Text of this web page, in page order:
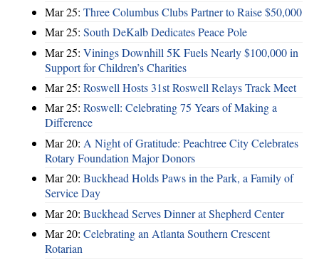
Mar 25: Three Columbus Clubs Partner to Raise $50,000
Mar 25: South DeKalb Dedicates Peace Pole
Mar 25: Vinings Downhill 5K Fuels Nearly $100,000 in
Support for Children’s Charities
Mar 25: Roswell Hosts 31st Roswell Relays Track Meet
Mar 25: Roswell: Celebrating 75 Years of Making a
Difference
Mar 20: A Night of Gratitude: Peachtree City Celebrates
Rotary Foundation Major Donors
Mar 20: Buckhead Holds Paws in the Park, a Family of
Service Day
Mar 20: Buckhead Serves Dinner at Shepherd Center
Mar 20: Celebrating an Atlanta Southern Crescent
Rotarian